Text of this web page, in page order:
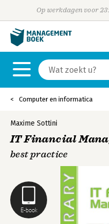
Op werkdagen voor
Computer en informatica
E-book
Maxime Sottini
IT Financial
best practice